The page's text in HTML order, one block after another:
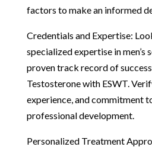
factors to make an informed
Credentials and Expertise:
specialized expertise in men’s
proven track record of
Testosterone with ESWT.
experience, and commitment
professional development.
Personalized Treatment